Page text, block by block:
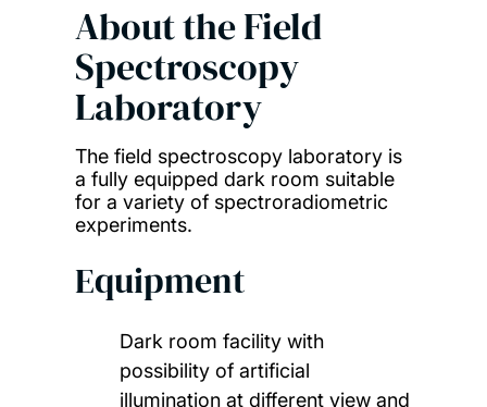
About the Field
Spectroscopy
Laboratory
The field spectroscopy laboratory is
a fully equipped dark room suitable
for a variety of spectroradiometric
experiments.
Equipment
Dark room facility with
possibility of artificial
illumination at different view and